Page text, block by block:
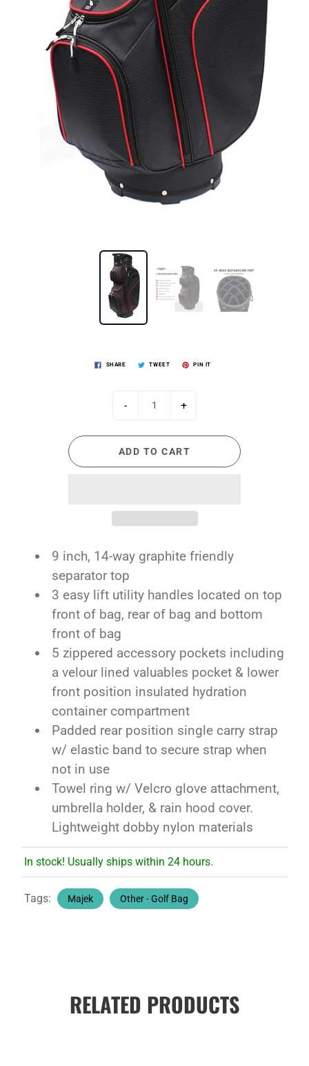
SHARE TWEET PIN IT
- +
ADD TO CART
9 inch, 14-way graphite friendly
separator top
3 easy lift utility handles located on top
front of bag, rear of bag and bottom
front of bag
5 zippered accessory pockets including
a velour lined valuables pocket & lower
front position insulated hydration
container compartment
Padded rear position single carry strap
w/ elastic band to secure strap when
not in use
Towel ring w/ Velcro glove attachment,
umbrella holder, & rain hood cover.
Lightweight dobby nylon materials
In stock! Usually ships within 24 hours.
Tags: Majek Other - Golf Bag
RELATED PRODUCTS